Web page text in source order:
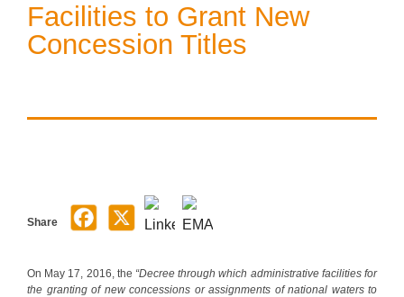
Facilities to Grant New
Concession Titles
Share
On May 17, 2016, the “Decree through which administrative facilities for
the granting of new concessions or assignments of national waters to